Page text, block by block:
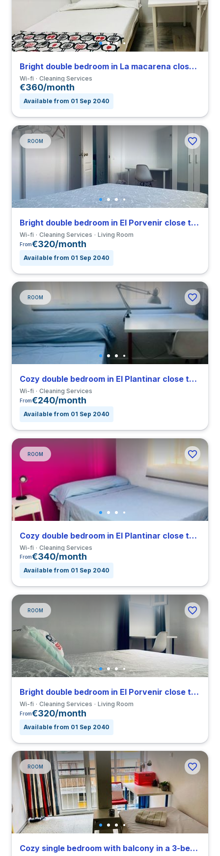
Bright double bedroom in La macarena close to ULA
Wi-fi Cleaning Services
€360/month
Available from 01 Sep 2040
ROOM
Bright double bedroom in El Porvenir close to EUSA
Wi-fi Cleaning Services Living Room
From€320/month
Available from 01 Sep 2040
ROOM
Cozy double bedroom in El Plantinar close to US
Wi-fi Cleaning Services
From€240/month
Available from 01 Sep 2040
ROOM
Cozy double bedroom in El Plantinar close to US
Wi-fi Cleaning Services
From€340/month
Available from 01 Sep 2040
ROOM
Bright double bedroom in El Porvenir close to EUSA
Wi-fi Cleaning Services Living Room
From€320/month
Available from 01 Sep 2040
ROOM
Cozy single bedroom with balcony in a 3-bedroom apartment in Triana